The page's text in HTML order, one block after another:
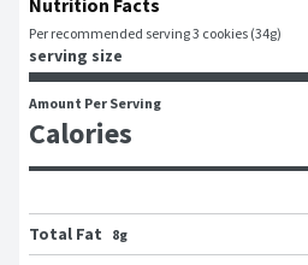
Nutrition Facts
Per recommended serving 3 cookies (34g)
serving size
Amount Per Serving
Calories
Total Fat
8g